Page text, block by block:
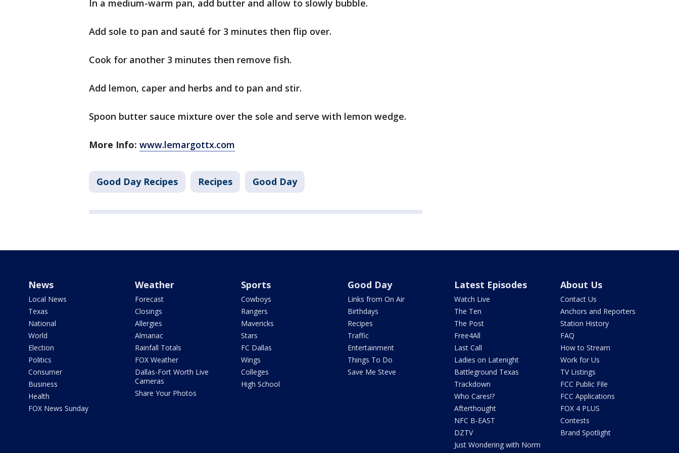
In a medium-warm pan, add butter and allow to slowly bubble.
Add sole to pan and sauté for 3 minutes then flip over.
Cook for another 3 minutes then remove fish.
Add lemon, caper and herbs and to pan and stir.
Spoon butter sauce mixture over the sole and serve with lemon wedge.
More Info: www.lemargottx.com
Good Day Recipes Recipes Good Day
News
Local News
Texas
National
World
Election
Politics
Consumer
Business
Health
FOX News Sunday
Weather
Forecast
Closings
Allergies
Almanac
Rainfall Totals
FOX Weather
Dallas-Fort Worth Live
Cameras
Share Your Photos
Sports
Cowboys
Rangers
Mavericks
Stars
FC Dallas
Wings
Colleges
High School
Good Day
Links from On Air
Birthdays
Recipes
Traffic
Entertainment
Things To Do
Save Me Steve
Latest Episodes
Watch Live
The Ten
The Post
Free4All
Last Call
Ladies on Latenight
Battleground Texas
Trackdown
Who Cares!?
Afterthought
NFC B-EAST
DZTV
Just Wondering with Norm
About Us
Contact Us
Anchors and Reporters
Station History
FAQ
How to Stream
Work for Us
TV Listings
FCC Public File
FCC Applications
FOX 4 PLUS
Contests
Brand Spotlight